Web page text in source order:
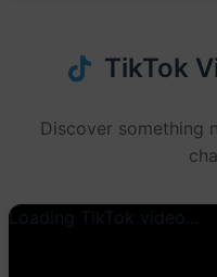
TikTok
Discover something
Loading TikTok video...